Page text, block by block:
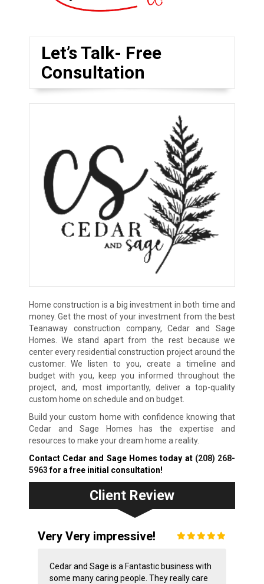
Let’s Talk- Free
Consultation
Home construction is a big investment in both time and
money. Get the most of your investment from the best
Teanaway construction company, Cedar and Sage
Homes. We stand apart from the rest because we
center every residential construction project around the
customer. We listen to you, create a timeline and
budget with you, keep you informed throughout the
project, and, most importantly, deliver a top-quality
custom home on schedule and on budget.
Build your custom home with confidence knowing that
Cedar and Sage Homes has the expertise and
resources to make your dream home a reality.
Contact Cedar and Sage Homes today at (208) 268-
5963for a free initial consultation!
Client Review
Very Very impressive!
Cedar and Sage is a Fantastic business with
some many caring people. They really care